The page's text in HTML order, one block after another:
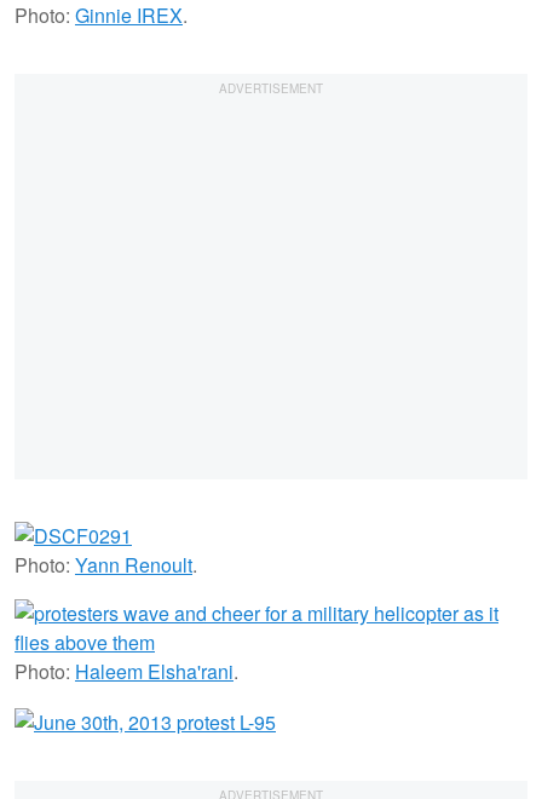
Photo: Ginnie IREX.
Photo: Yann Renoult.
Photo: Haleem Elsha'rani.